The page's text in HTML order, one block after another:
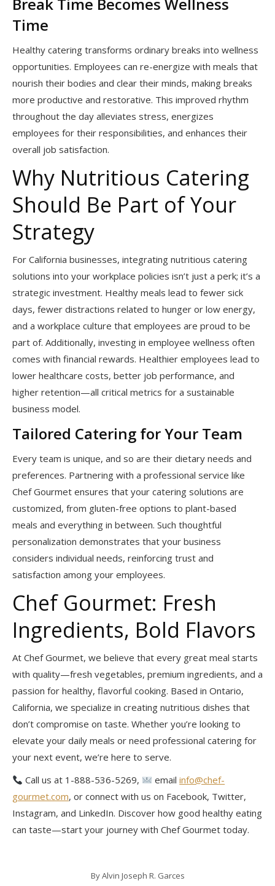
Time
Healthy catering transforms ordinary breaks into wellness
opportunities. Employees can re-energize with meals that
nourish their bodies and clear their minds, making breaks
more productive and restorative. This improved rhythm
throughout the day alleviates stress, energizes
employees for their responsibilities, and enhances their
overall job satisfaction.
Why Nutritious Catering
Should Be Part of Your
Strategy
For California businesses, integrating nutritious catering
solutions into your workplace policies isn’t just a perk; it’s a
strategic investment. Healthy meals lead to fewer sick
days, fewer distractions related to hunger or low energy,
and a workplace culture that employees are proud to be
part of. Additionally, investing in employee wellness often
comes with financial rewards. Healthier employees lead to
lower healthcare costs, better job performance, and
higher retention—all critical metrics for a sustainable
business model.
Tailored Catering for Your Team
Every team is unique, and so are their dietary needs and
preferences. Partnering with a professional service like
Chef Gourmet ensures that your catering solutions are
customized, from gluten-free options to plant-based
meals and everything in between. Such thoughtful
personalization demonstrates that your business
considers individual needs, reinforcing trust and
satisfaction among your employees.
Chef Gourmet: Fresh
Ingredients, Bold Flavors
At Chef Gourmet, we believe that every great meal starts
with quality—fresh vegetables, premium ingredients, and a
passion for healthy, flavorful cooking. Based in Ontario,
California, we specialize in creating nutritious dishes that
don’t compromise on taste. Whether you’re looking to
elevate your daily meals or need professional catering for
your next event, we’re here to serve.
Call us at 1-888-536-5269,
emailinfo@chef-
gourmet.com, or connect with us on Facebook, Twitter,
Instagram, and LinkedIn. Discover how good healthy eating
can taste—start your journey with Chef Gourmet today.
ByAlvin Joseph R. Garces